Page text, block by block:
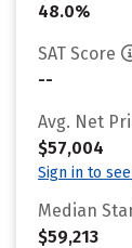
48.0%
SAT Score
--
Avg. Net
$57,004
Sign in to
Median
$59,213